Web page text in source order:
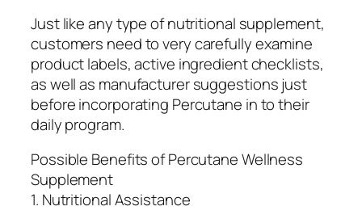
Just like any type of nutritional supplement,
customers need to very carefully examine
product labels, active ingredient checklists,
as well as manufacturer suggestions just
before incorporating Percutane in to their
daily program.
Possible Benefits of Percutane Wellness
Supplement
1. Nutritional Assistance